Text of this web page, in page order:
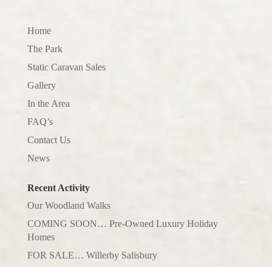
Home
The Park
Static Caravan Sales
Gallery
In the Area
FAQ’s
Contact Us
News
Recent Activity
Our Woodland Walks
COMING SOON… Pre-Owned Luxury Holiday
Homes
FOR SALE… Willerby Salisbury